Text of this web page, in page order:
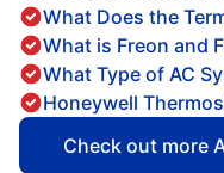
What Does the
What is Freon and
What Type of AC
Honeywell
Check out more